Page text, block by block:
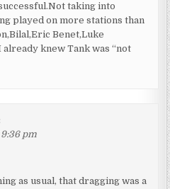
taking into
played on more stations than
Benet,Luke
already knew Tank was “not
9:36 pm
as usual, that dragging was a